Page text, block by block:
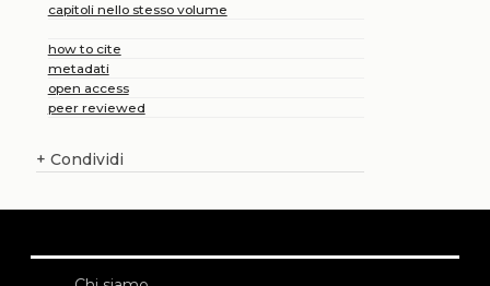
capitoli nello stesso volume
how to cite
metadati
open access
peer reviewed
+ Condividi